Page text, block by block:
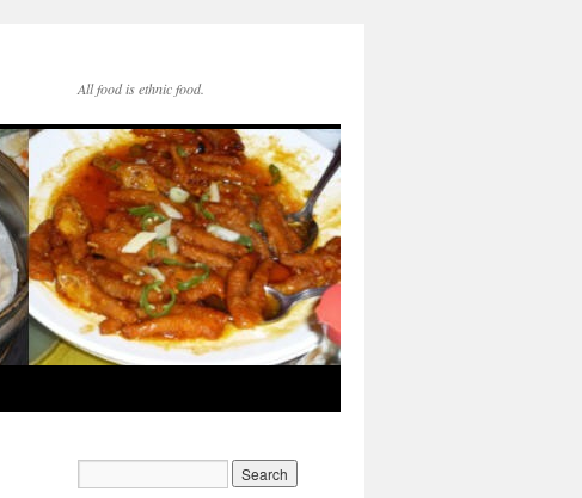
All food is ethnic food.